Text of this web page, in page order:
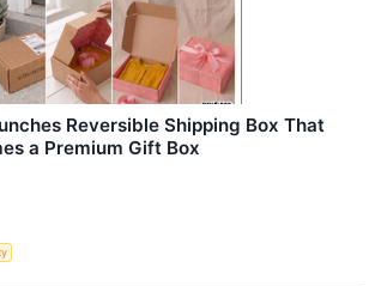
Reversible Shipping Box That
a Premium Gift Box